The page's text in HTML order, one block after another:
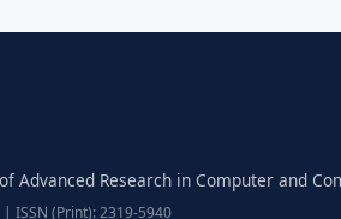
Advanced Research in Computer and
ISSN (Print): 2319-5940